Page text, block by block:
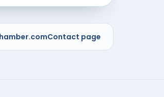
Contact page